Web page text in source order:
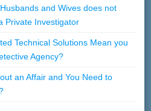
and Wives does not
Private Investigator
Technical Solutions Mean you
Agency?
an Affair and You Need to